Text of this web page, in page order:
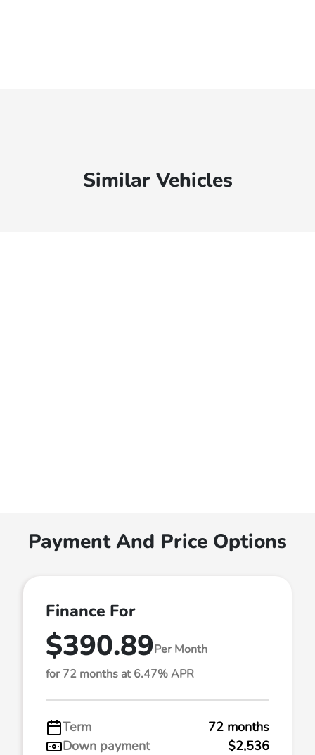
Similar Vehicles
Payment And Price Options
Finance For
$390.89Per Month
for 72 months at 6.47% APR
Term
72 months
Down payment
$2,536